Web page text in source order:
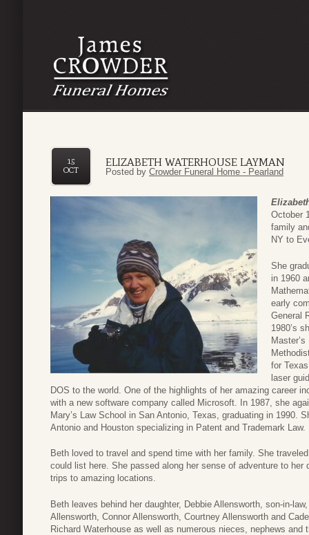
ELIZABETH WATERHOUSE LAYMAN
15
OCT
Posted by Crowder Funeral Home - Pearland
October
family
NY to
She
in 1960
early
General
1980’s
for
laser
DOS to the world. One of the highlights of her amazing career
with a new software company called Microsoft. In 1987, she
Mary’s Law School in San Antonio, Texas, graduating in 1990.
Antonio and Houston specializing in Patent and Trademark Law.
Beth loved to travel and spend time with her family. She
could list here. She passed along her sense of adventure to
trips to amazing locations.
Beth leaves behind her daughter, Debbie Allensworth, son-in-
Allensworth, Connor Allensworth, Courtney Allensworth and
Richard Waterhouse as well as numerous nieces, nephews